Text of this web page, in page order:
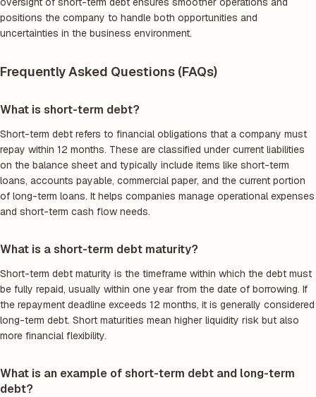
positions the company to handle both opportunities and
uncertainties in the business environment.
Frequently Asked Questions (FAQs)
What is short-term debt?
Short-term debt refers to financial obligations that a company must
repay within 12 months. These are classified under current liabilities
on the balance sheet and typically include items like short-term
loans, accounts payable, commercial paper, and the current portion
of long-term loans. It helps companies manage operational expenses
and short-term cash flow needs.
What is a short-term debt maturity?
Short-term debt maturity is the timeframe within which the debt must
be fully repaid, usually within one year from the date of borrowing. If
the repayment deadline exceeds 12 months, it is generally considered
long-term debt. Short maturities mean higher liquidity risk but also
more financial flexibility.
What is an example of short-term debt and long-term
debt?